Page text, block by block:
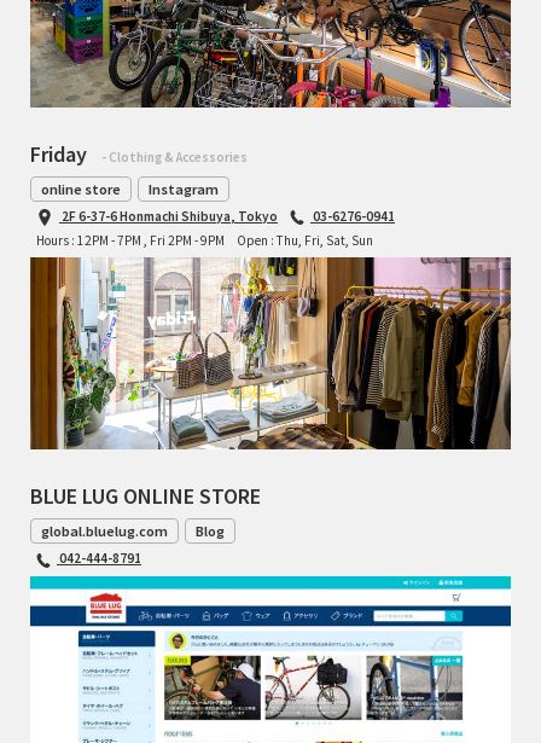
Friday - Clothing & Accessories
online store Instagram
2F 6-37-6 Honmachi Shibuya, Tokyo
03-6276-0941
Hours : 12PM - 7PM , Fri 2PM - 9PM
Open : Thu, Fri, Sat, Sun
BLUE LUG ONLINE STORE
global.bluelug.com Blog
042-444-8791